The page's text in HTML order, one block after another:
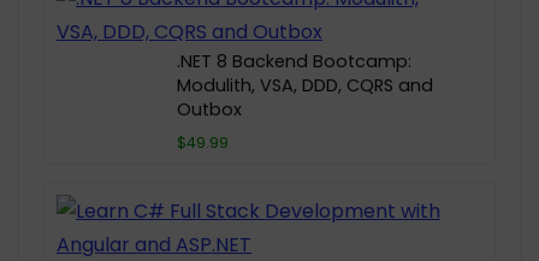
.NET 8 Backend Bootcamp:
Modulith, VSA, DDD, CQRS and
Outbox
$49.99